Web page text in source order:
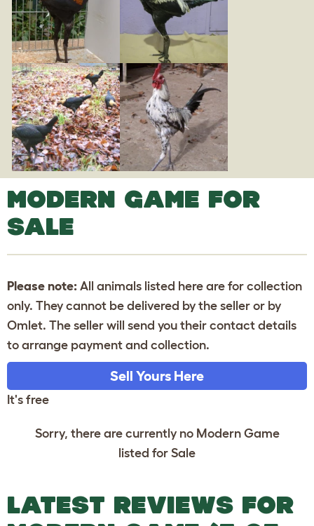
MODERN GAME FOR
SALE
Please note: All animals listed here are for collection
only. They cannot be delivered by the seller or by
Omlet. The seller will send you their contact details
to arrange payment and collection.
Sell Yours Here
It's free
Sorry, there are currently no Modern Game
listed for Sale
LATEST REVIEWS FOR